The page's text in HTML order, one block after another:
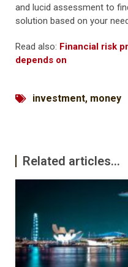
and lucid assessment to
solution based on your
Read also: Financial risk
depends on
investment, money
Related articles...